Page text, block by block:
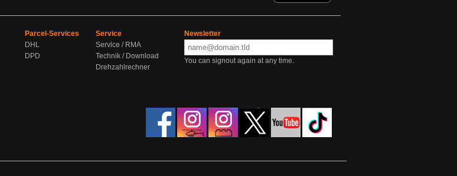
Parcel-Services
DHL
DPD
Service
Service / RMA
Technik / Download
Drehzahlrechner
Newsletter
You can signout again at any time.